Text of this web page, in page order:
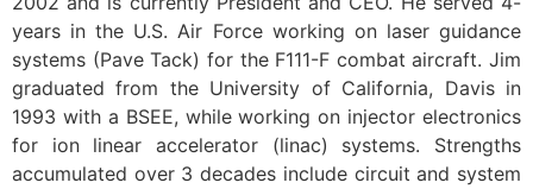
years in the U.S. Air Force working on laser guidance
systems (Pave Tack) for the F111-F combat aircraft. Jim
graduated from the University of California, Davis in
1993 with a BSEE, while working on injector electronics
for ion linear accelerator (linac) systems. Strengths
accumulated over 3 decades include circuit and system